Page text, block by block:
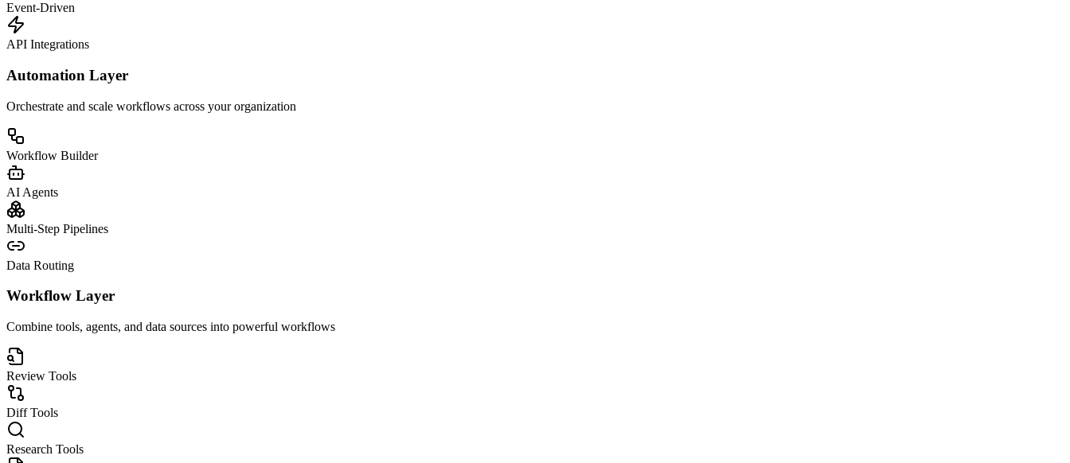
Event-Driven
API Integrations
Automation Layer
Orchestrate and scale workflows across your organization
Workflow Builder
AI Agents
Multi-Step Pipelines
Data Routing
Workflow Layer
Combine tools, agents, and data sources into powerful workflows
Review Tools
Diff Tools
Research Tools